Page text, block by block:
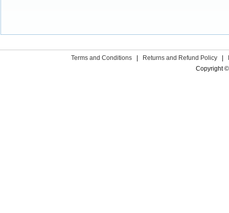
Terms and Conditions Returns and Refund Policy
Copyright